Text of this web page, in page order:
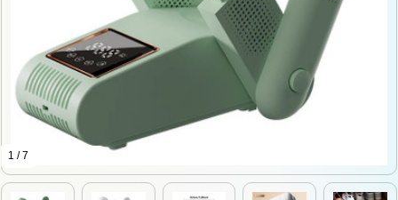
1 / 7